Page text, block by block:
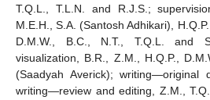
T.Q.L., T.L.N. and R.J.S.;
M.E.H., S.A. (Santosh Adhikari),
D.M.W., B.C., N.T., T.Q.L. and
visualization, B.R., Z.M., H.Q.P.,
(Saadyah Averick); writing—original
writing—review and editing, Z.M.,